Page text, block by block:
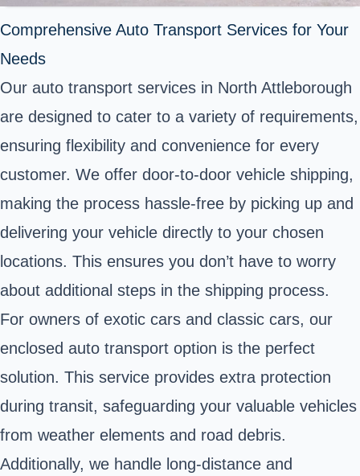
Comprehensive Auto Transport Services for Your
Needs
Our auto transport services in North Attleborough
are designed to cater to a variety of requirements,
ensuring flexibility and convenience for every
customer. We offer door-to-door vehicle shipping,
making the process hassle-free by picking up and
delivering your vehicle directly to your chosen
locations. This ensures you don’t have to worry
about additional steps in the shipping process.
For owners of exotic cars and classic cars, our
enclosed auto transport option is the perfect
solution. This service provides extra protection
during transit, safeguarding your valuable vehicles
from weather elements and road debris.
Additionally, we handle long-distance and